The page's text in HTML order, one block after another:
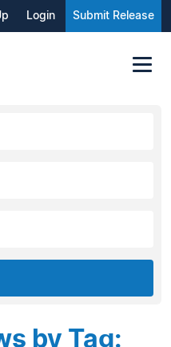
Login Submit Release
by Tag: